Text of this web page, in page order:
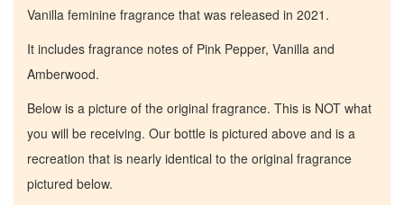
Vanilla feminine fragrance that was released in 2021.
It includes fragrance notes of Pink Pepper, Vanilla and
Amberwood.
Below is a picture of the original fragrance. This is NOT what
you will be receiving. Our bottle is pictured above and is a
recreation that is nearly identical to the original fragrance
pictured below.